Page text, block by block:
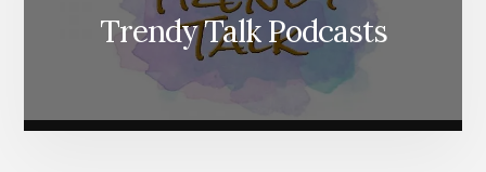
Trendy Talk Podcasts